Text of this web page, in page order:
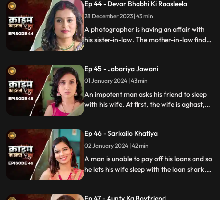
They are even looted by the duo.
Eventually, they are exposed by one of the
victim's family member.
Ep 44 - Devar Bhabhi Ki Raasleela
28 December 2023 | 43 min
A photographer is having an affair with
his sister-in-law. The mother-in-law finds
girl. The Bhabhi turns envious and kills the
brother-in-law.
Ep 45 - Jabariya Jawani
01 January 2024 | 43 min
An impotent man asks his friend to sleep
with his wife. At first, the wife is aghast,
catches them several times. Eventually, the
husband is jilted and kills him.
Ep 46 - Sarkailo Khatiya
02 January 2024 | 42 min
A man is unable to pay off his loans and so
he lets his wife sleep with the loan shark.
Ep 47 - Aunty Ka Boyfriend